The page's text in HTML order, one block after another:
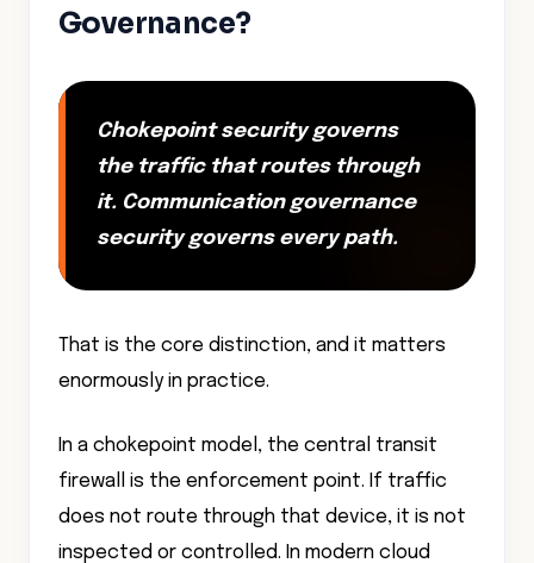
Governance?
Chokepoint security governs
the traffic that routes through
it. Communication governance
security governs every path.
That is the core distinction, and it matters
enormously in practice.
In a chokepoint model, the central transit
firewall is the enforcement point. If traffic
does not route through that device, it is not
inspected or controlled. In modern cloud